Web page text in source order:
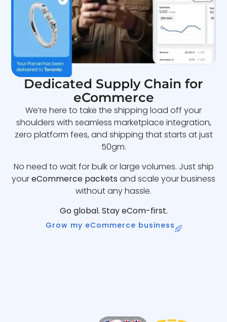
Dedicated Supply Chain for
eCommerce
We’re here to take the shipping load off your
shoulders with seamless marketplace integration,
zero platform fees, and shipping that starts at just
50gm.
No need to wait for bulk or large volumes. Just ship
youreCommerce packets and scale your business
without any hassle.
Go global. Stay eCom-first.
Grow my eCommerce business